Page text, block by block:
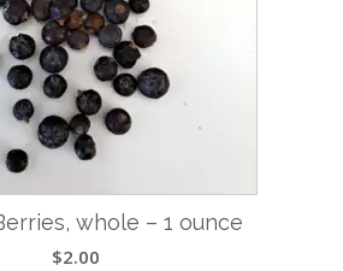
whole – 1 ounce
$2.00